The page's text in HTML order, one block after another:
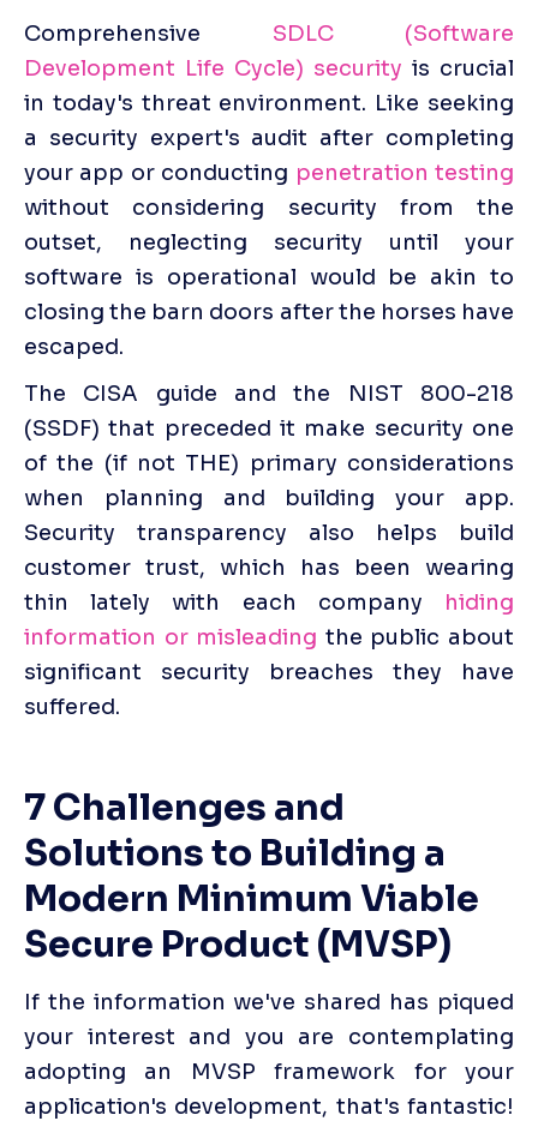
Comprehensive SDLC (Software
Development Life Cycle) security is crucial
in today's threat environment. Like seeking
a security expert's audit after completing
your app or conducting penetration testing
without considering security from the
outset, neglecting security until your
software is operational would be akin to
closing the barn doors after the horses have
escaped.
The CISA guide and the NIST 800-218
(SSDF) that preceded it make security one
of the (if not THE) primary considerations
when planning and building your app.
Security transparency also helps build
customer trust, which has been wearing
thin lately with each company hiding
information or misleading the public about
significant security breaches they have
suffered.
7 Challenges and
Solutions to Building a
Modern Minimum Viable
Secure Product (MVSP)
If the information we've shared has piqued
your interest and you are contemplating
adopting an MVSP framework for your
application's development, that's fantastic!